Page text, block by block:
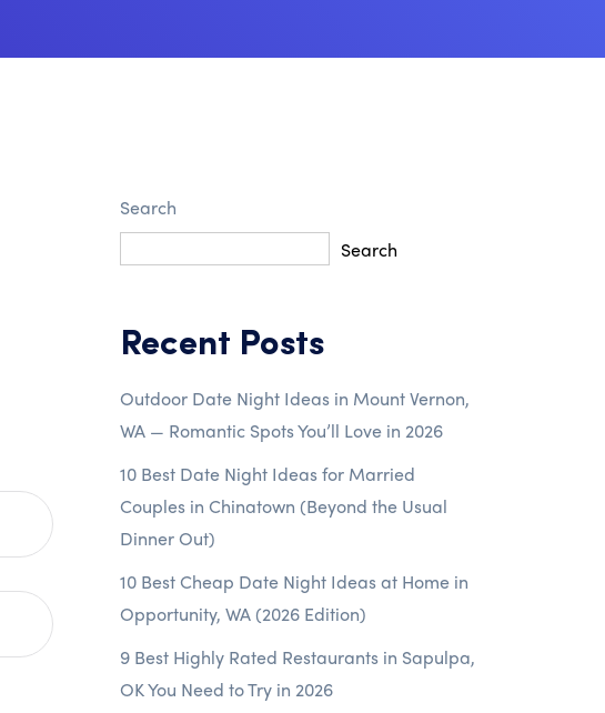
Search
Search
Recent Posts
Outdoor Date Night Ideas in Mount Vernon,
WA — Romantic Spots You’ll Love in 2026
10 Best Date Night Ideas for Married
Couples in Chinatown (Beyond the Usual
Dinner Out)
10 Best Cheap Date Night Ideas at Home in
Opportunity, WA (2026 Edition)
9 Best Highly Rated Restaurants in Sapulpa,
OK You Need to Try in 2026